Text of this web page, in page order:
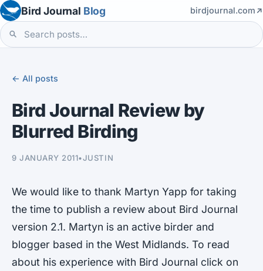
Bird Journal Blog birdjournal.com
← All posts
Bird Journal Review by
Blurred Birding
9 JANUARY 2011•JUSTIN
We would like to thank Martyn Yapp for taking
the time to publish a review about Bird Journal
version 2.1. Martyn is an active birder and
blogger based in the West Midlands. To read
about his experience with Bird Journal click on